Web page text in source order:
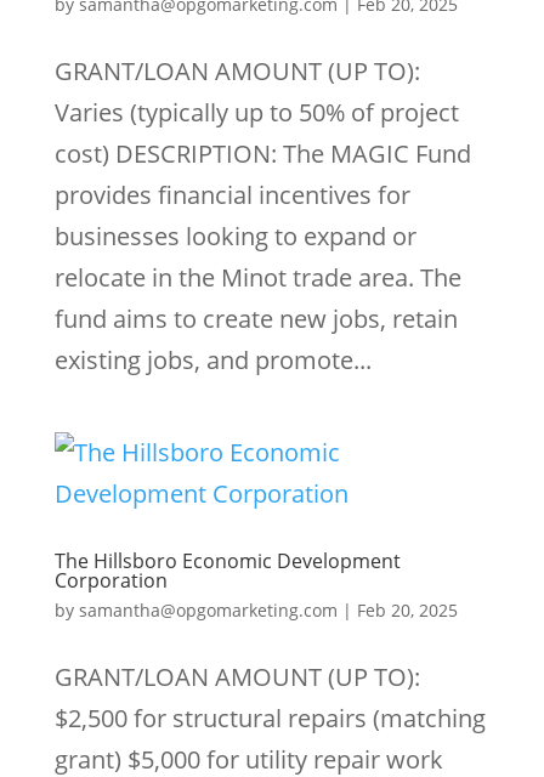
GRANT/LOAN AMOUNT (UP TO):
Varies (typically up to 50% of project
cost) DESCRIPTION: The MAGIC Fund
provides financial incentives for
businesses looking to expand or
relocate in the Minot trade area. The
fund aims to create new jobs, retain
existing jobs, and promote...
The Hillsboro Economic Development
Corporation
by samantha@opgomarketing.com | Feb 20, 2025
GRANT/LOAN AMOUNT (UP TO):
$2,500 for structural repairs (matching
grant) $5,000 for utility repair work